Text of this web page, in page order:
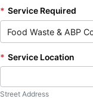
* Service Required
* Service Location
Street Address